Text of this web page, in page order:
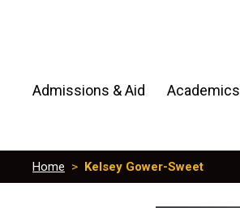
Admissions & Aid Academics
Home > Kelsey Gower-Sweet